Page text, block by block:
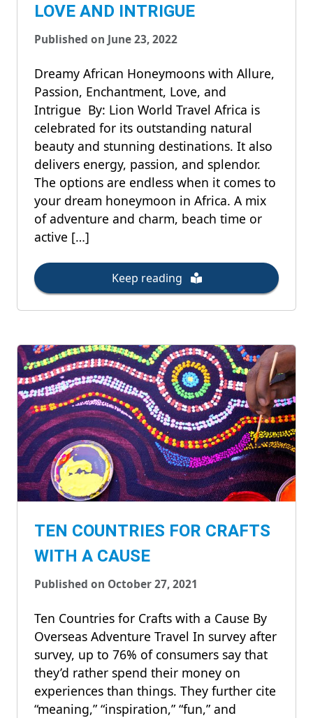
LOVE AND INTRIGUE
Published on June 23, 2022
Dreamy African Honeymoons with Allure,
Passion, Enchantment, Love, and
Intrigue By: Lion World Travel Africa is
celebrated for its outstanding natural
beauty and stunning destinations. It also
delivers energy, passion, and splendor.
The options are endless when it comes to
your dream honeymoon in Africa. A mix
of adventure and charm, beach time or
active […]
Keep reading
TEN COUNTRIES FOR CRAFTS
WITH A CAUSE
Published on October 27, 2021
Ten Countries for Crafts with a Cause By
Overseas Adventure Travel In survey after
survey, up to 76% of consumers say that
they’d rather spend their money on
experiences than things. They further cite
“meaning,” “inspiration,” “fun,” and